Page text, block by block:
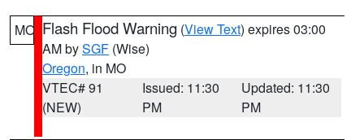
MO Flash Flood Warning (View Text) expires 03:00
AM bySGF (Wise)
Oregon, in MO
VTEC# 91
(NEW)
Issued: 11:30
PM
Updated: 11:30
PM